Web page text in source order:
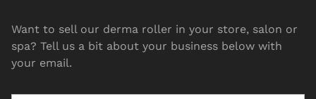
Want to sell our derma roller in your store, salon or
spa? Tell us a bit about your business below with
your email.